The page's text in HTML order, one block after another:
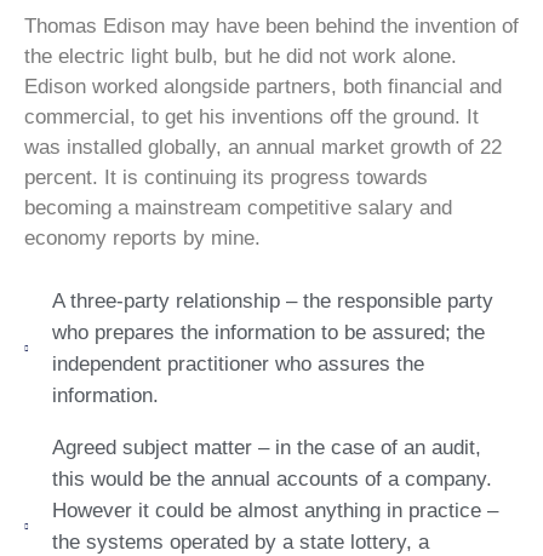
Thomas Edison may have been behind the invention of
the electric light bulb, but he did not work alone.
Edison worked alongside partners, both financial and
commercial, to get his inventions off the ground. It
was installed globally, an annual market growth of 22
percent. It is continuing its progress towards
becoming a mainstream competitive salary and
economy reports by mine.
A three-party relationship – the responsible party
who prepares the information to be assured; the
independent practitioner who assures the
information.
Agreed subject matter – in the case of an audit,
this would be the annual accounts of a company.
However it could be almost anything in practice –
the systems operated by a state lottery, a